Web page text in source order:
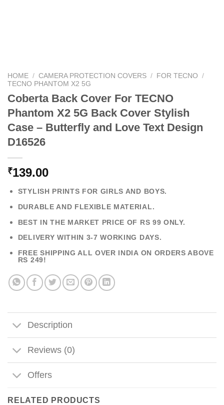
HOME / CAMERA PROTECTION COVERS / FOR TECNO
/
TECNO PHANTOM X2 5G
Coberta Back Cover For TECNO
Phantom X2 5G Back Cover Stylish
Case – Butterfly and Love Text Design
D16526
₹139.00
STYLISH PRINTS FOR GIRLS AND BOYS.
DURABLE AND FLEXIBLE MATERIAL.
BEST IN THE MARKET PRICE OF RS 99 ONLY.
DELIVERY WITHIN 3-7 WORKING DAYS.
FREE SHIPPING ALL OVER INDIA ON ORDERS ABOVE
RS 249!
Description
Reviews (0)
Offers
RELATED PRODUCTS